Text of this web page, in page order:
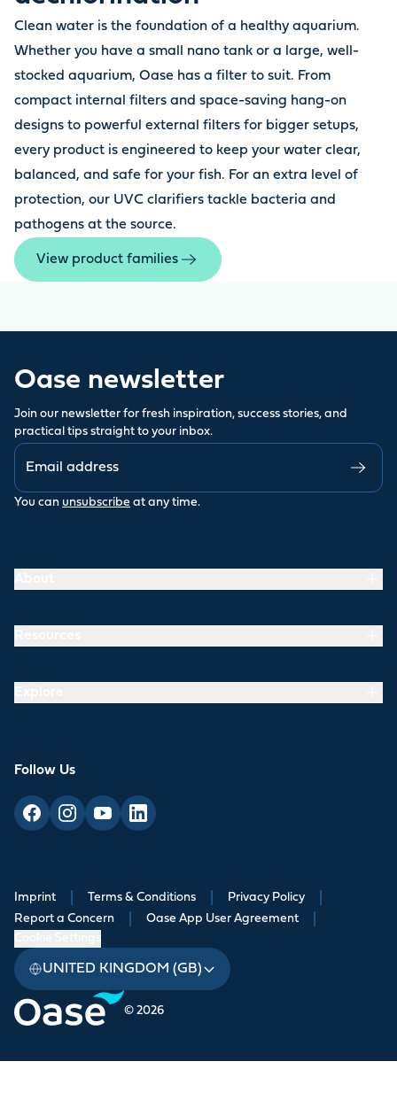
Clean water is the foundation of a healthy aquarium.
Whether you have a small nano tank or a large, well-
stocked aquarium, Oase has a filter to suit. From
compact internal filters and space-saving hang-on
designs to powerful external filters for bigger setups,
every product is engineered to keep your water clear,
balanced, and safe for your fish. For an extra level of
protection, our UVC clarifiers tackle bacteria and
pathogens at the source.
View product families
Oase newsletter
Join our newsletter for fresh inspiration, success stories, and
practical tips straight to your inbox.
You can unsubscribe at any time.
Follow Us
© 2026
Imprint Terms & Conditions Privacy Policy
Report a Concern Oase App User Agreement
UNITED KINGDOM (GB)